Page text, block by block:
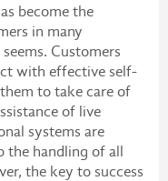
become the
in many
Customers
with effective self-
to take care of
of live
systems are
the handling of all
the key to success